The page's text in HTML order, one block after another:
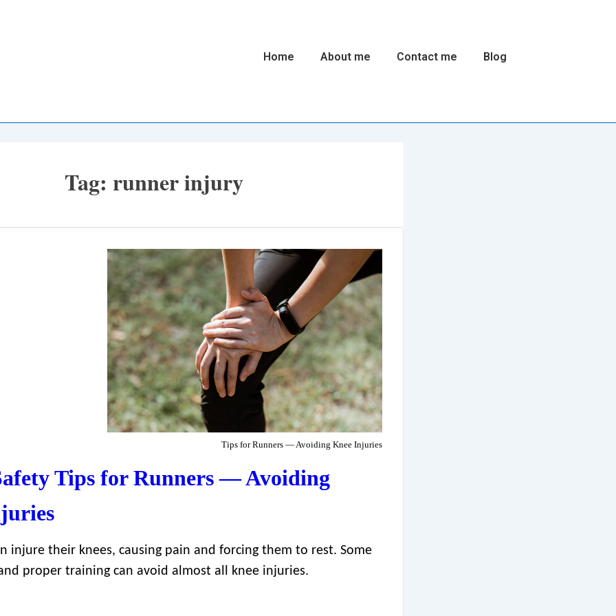
Main
Home About me Contact me Blog
Tag: runner injury
Tips for Runners — Avoiding Knee Injuries
Tips for Runners — Avoiding
injure their knees, causing pain and forcing them to rest. Some
proper training can avoid almost all knee injuries.